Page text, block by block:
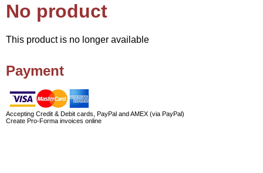
No product
This product is no longer available
Payment
Accepting Credit & Debit cards, PayPal and AMEX (via PayPal)
Create Pro-Forma invoices online